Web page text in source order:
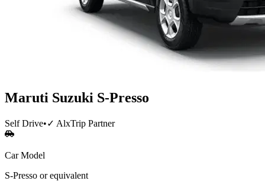
Maruti Suzuki S-Presso
Self Drive•✓ AlxTrip Partner
Car Model
S-Presso or equivalent